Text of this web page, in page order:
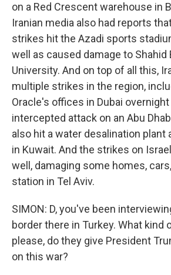
on a Red Crescent warehouse in
Iranian media also had reports
strikes hit the Azadi sports
well as caused damage to Shahid
University. And on top of all this,
multiple strikes in the region,
Oracle's offices in Dubai overnight
intercepted attack on an Abu
also hit a water desalination plant
in Kuwait. And the strikes on
well, damaging some homes,
station in Tel Aviv.
SIMON: D, you've been
border there in Turkey. What kind
please, do they give President
on this war?